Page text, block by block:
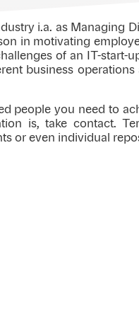
i.a. as Managing
in motivating
of an IT-start-
business
people you need to
is, take contact.
or even individual